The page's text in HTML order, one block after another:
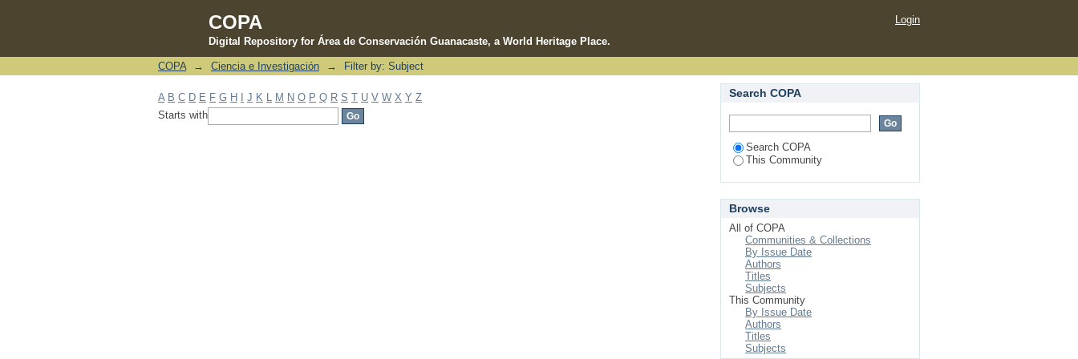
COPA
Digital Repository for Área de Conservación Guanacaste, a World Heritage Place.
Filter by: Subject
Login
COPA → Ciencia e Investigación → Filter by: Subject
A B C D E F G H J K M N O P Q R S T U V W X Y Z
Starts with
Search COPA
Search COPA
This Community
Browse
All of COPA
Communities & Collections
By Issue Date
Authors
Titles
Subjects
This Community
By Issue Date
Authors
Titles
Subjects